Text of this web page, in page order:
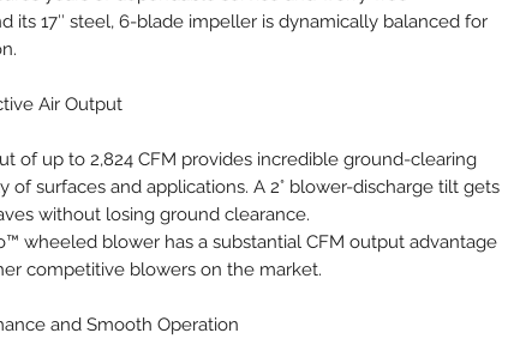
its 17″ steel, 6-blade impeller is dynamically balanced for
Air Output
of up to 2,824 CFM provides incredible ground-clearing
of surfaces and applications. A 2° blower-discharge tilt gets
without losing ground clearance.
wheeled blower has a substantial CFM output advantage
competitive blowers on the market.
and Smooth Operation